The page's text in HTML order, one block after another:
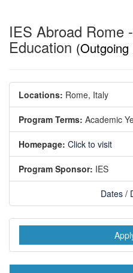
IES Abroad Rome
Education
Locations: Rome, Italy
Program Terms: Academic
Homepage: Click to visit
Program Sponsor: IES
Dates /